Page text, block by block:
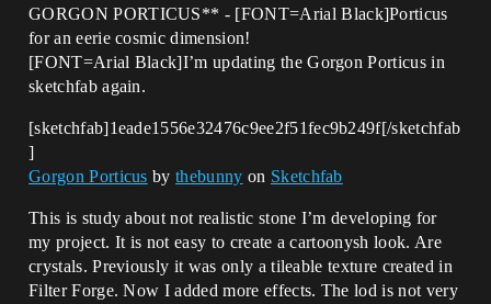
GORGON PORTICUS** - [FONT=Arial Black]Porticus
for an eerie cosmic dimension!
[FONT=Arial Black]I’m updating the Gorgon Porticus in
sketchfab again.
[sketchfab]1eade1556e32476c9ee2f51fec9b249f[/sketchfab
]
Gorgon Porticus bythebunny on Sketchfab
This is study about not realistic stone I’m developing for
my project. It is not easy to create a cartoonysh look. Are
crystals. Previously it was only a tileable texture created in
Filter Forge. Now I added more effects. The lod is not very